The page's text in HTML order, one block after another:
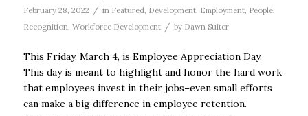
February 28, 2022 / in Featured, Development, Employment, People,
Recognition, Workforce Development / by Dawn Suiter
This Friday, March 4, is Employee Appreciation Day.
This day is meant to highlight and honor the hard work
that employees invest in their jobs–even small efforts
can make a big difference in employee retention.